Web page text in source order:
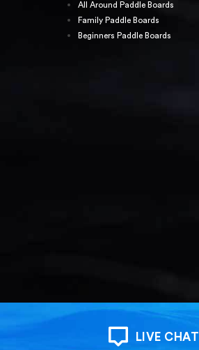
All Around Paddle Boards
Family Paddle Boards
Beginners Paddle Boards
LIVE CHAT